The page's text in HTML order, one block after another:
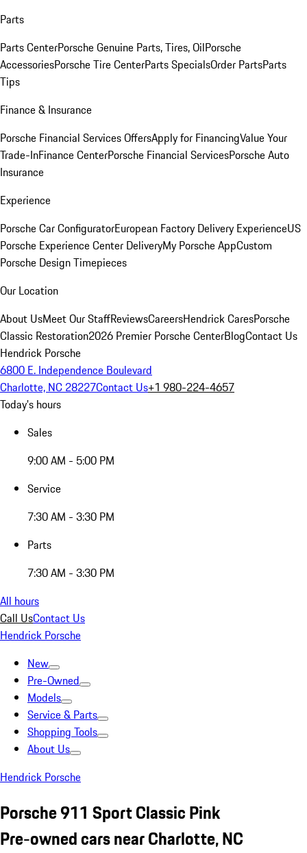
Parts
Parts CenterPorsche Genuine Parts, Tires, OilPorsche
AccessoriesPorsche Tire CenterParts SpecialsOrder PartsParts
Tips
Finance & Insurance
Porsche Financial Services OffersApply for FinancingValue Your
Trade-InFinance CenterPorsche Financial ServicesPorsche Auto
Insurance
Experience
Porsche Car ConfiguratorEuropean Factory Delivery ExperienceUS
Porsche Experience Center DeliveryMy Porsche AppCustom
Porsche Design Timepieces
Our Location
About UsMeet Our StaffReviewsCareersHendrick CaresPorsche
Classic Restoration2026 Premier Porsche CenterBlogContact Us
Hendrick Porsche
6800 E. Independence Boulevard
Charlotte, NC 28227Contact Us+1 980-224-4657
Today's hours
Sales
9:00 AM - 5:00 PM
Service
7:30 AM - 3:30 PM
Parts
7:30 AM - 3:30 PM
All hours
Call UsContact Us
Hendrick Porsche
New
Pre-Owned
Models
Service & Parts
Shopping Tools
About Us
Hendrick Porsche
Porsche 911 Sport Classic Pink
Pre-owned cars near Charlotte, NC